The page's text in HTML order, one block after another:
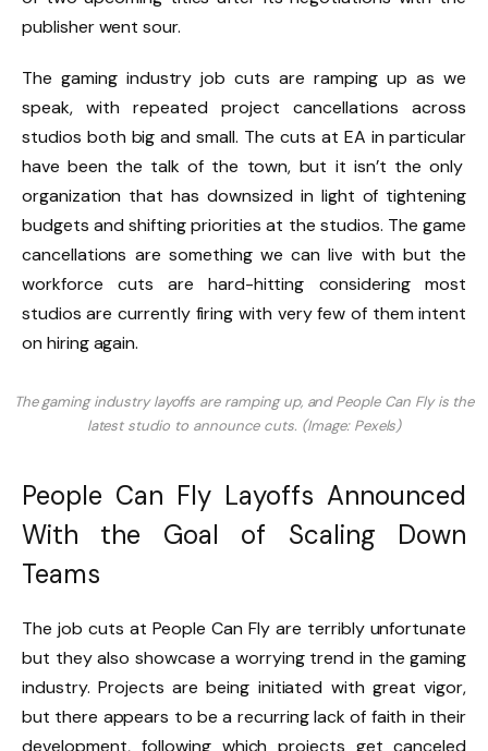
publisher went sour.
The gaming industry job cuts are ramping up as we
speak, with repeated project cancellations across
studios both big and small. The cuts at EA in particular
have been the talk of the town, but it isn’t the only
organization thathas downsized in light of tightening
budgets and shifting prioritiesat the studios. The game
cancellations are something we can live with but the
workforce cuts are hard-hitting considering most
studios are currently firing with very few of them intent
on hiring again.
The gaming industry layoffs are ramping up, and People Can Fly is the
latest studio to announce cuts. (Image: Pexels)
People Can Fly Layoffs Announced
With the Goal of Scaling Down
Teams
The job cuts at People Can Fly are terribly unfortunate
but they also showcase a worrying trend in the gaming
industry. Projects are being initiated with great vigor,
but there appears to be a recurring lack of faith in their
development, following which projects get canceled